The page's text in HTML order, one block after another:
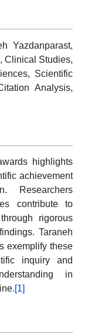
Yazdanparast,
Clinical Studies,
Scientific
Analysis,
highlights
achievement
Researchers
contribute to
rigorous
Taraneh
exemplify these
inquiry and
in
[1]